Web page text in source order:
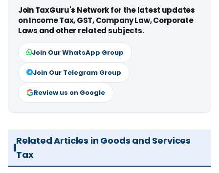
Join TaxGuru's Network for the latest updates
on Income Tax, GST, Company Law, Corporate
Laws and other related subjects.
Join Our WhatsApp Group
Join Our Telegram Group
Review us on Google
Related Articles in Goods and Services
Tax